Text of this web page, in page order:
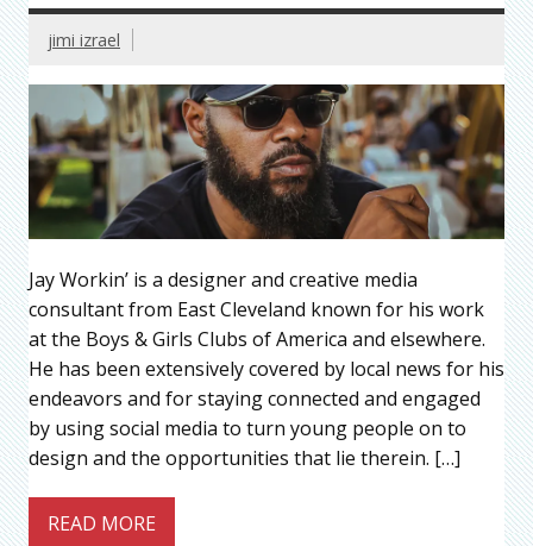
jimi izrael
Jay Workin’ is a designer and creative media
consultant from East Cleveland known for his work
at the Boys & Girls Clubs of America and elsewhere.
He has been extensively covered by local news for his
endeavors and for staying connected and engaged
by using social media to turn young people on to
design and the opportunities that lie therein. […]
READ MORE